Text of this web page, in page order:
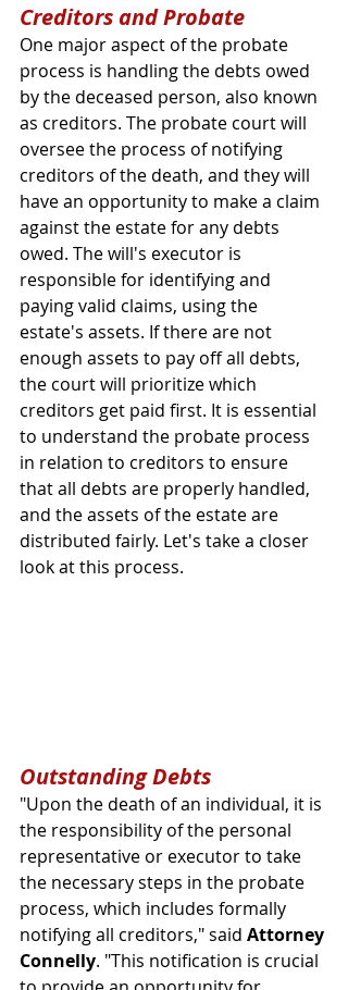
Creditors and Probate
One major aspect of the probate
process is handling the debts owed
by the deceased person, also known
as creditors. The probate court will
oversee the process of notifying
creditors of the death, and they will
have an opportunity to make a claim
against the estate for any debts
owed. The will's executor is
responsible for identifying and
paying valid claims, using the
estate's assets. If there are not
enough assets to pay off all debts,
the court will prioritize which
creditors get paid first. It is essential
to understand the probate process
in relation to creditors to ensure
that all debts are properly handled,
and the assets of the estate are
distributed fairly. Let's take a closer
look at this process.
Outstanding Debts
"Upon the death of an individual, it is
the responsibility of the personal
representative or executor to take
the necessary steps in the probate
process, which includes formally
notifying all creditors," said Attorney
Connelly. "This notification is crucial